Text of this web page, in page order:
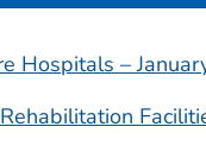
Hospitals –